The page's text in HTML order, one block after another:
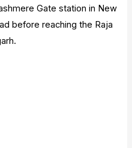
Gate station in New
before reaching the Raja